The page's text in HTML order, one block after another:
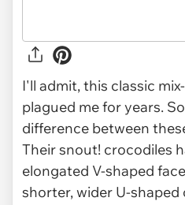
I'll admit, this classic
plagued me for years.
difference between
Their snout! crocodiles
elongated V-shaped
shorter, wider U-shaped